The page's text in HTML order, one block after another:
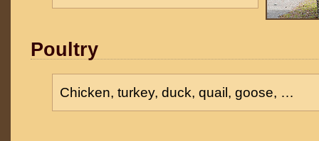
Poultry
Chicken, turkey, duck, quail, goose, …